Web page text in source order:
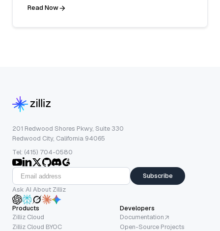
Read Now
201 Redwood Shores Pkwy, Suite 330
Redwood City, California 94065
Tel: (415) 704-0580
Subscribe
Ask AI About Zilliz
Products
Zilliz Cloud
Zilliz Cloud BYOC
Developers
Documentation
Open-Source Projects